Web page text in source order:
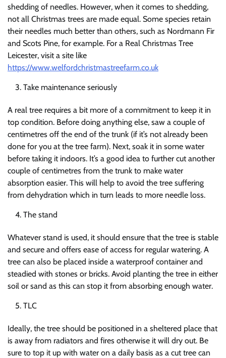
shedding of needles. However, when it comes to shedding,
not all Christmas trees are made equal. Some species retain
their needles much better than others, such as Nordmann Fir
and Scots Pine, for example. For a Real Christmas Tree
Leicester, visit a site like
https://www.welfordchristmastreefarm.co.uk
Take maintenance seriously
A real tree requires a bit more of a commitment to keep it in
top condition. Before doing anything else, saw a couple of
centimetres off the end of the trunk (if it’s not already been
done for you at the tree farm). Next, soak it in some water
before taking it indoors. It’s a good idea to further cut another
couple of centimetres from the trunk to make water
absorption easier. This will help to avoid the tree suffering
from dehydration which in turn leads to more needle loss.
The stand
Whatever stand is used, it should ensure that the tree is stable
and secure and offers ease of access for regular watering. A
tree can also be placed inside a waterproof container and
steadied with stones or bricks. Avoid planting the tree in either
soil or sand as this can stop it from absorbing enough water.
TLC
Ideally, the tree should be positioned in a sheltered place that
is away from radiators and fires otherwise it will dry out. Be
sure to top it up with water on a daily basis as a cut tree can